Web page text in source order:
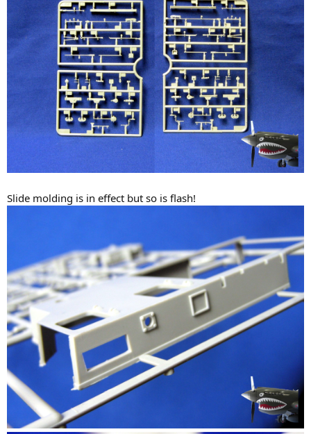
Slide molding is in effect but so is flash!